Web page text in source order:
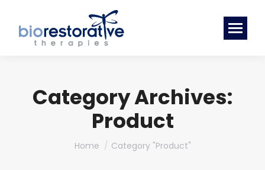
Category Archives:
Product
You are here:
Home Category "Product"